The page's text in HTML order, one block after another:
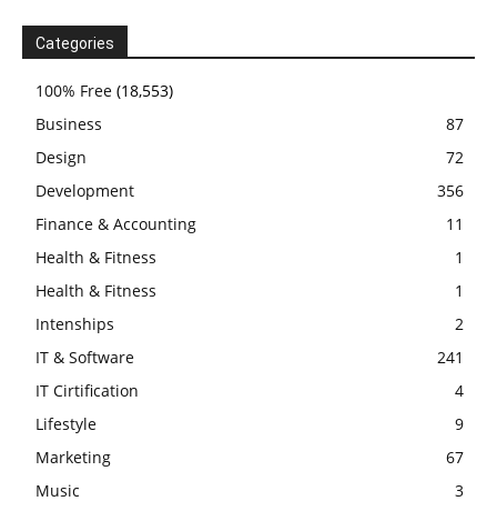
Categories
100% Free (18,553)
Business
87
Design
72
Development
356
Finance & Accounting
11
Health & Fitness
1
Health & Fitness
1
Intenships
2
IT & Software
241
IT Cirtification
4
Lifestyle
9
Marketing
67
Music
3